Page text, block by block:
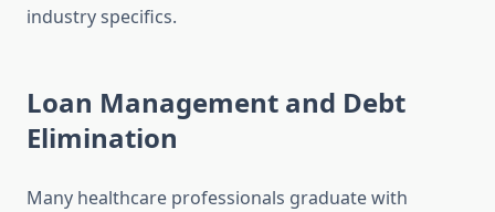
industry specifics.
Loan Management and Debt
Elimination
Many healthcare professionals graduate with